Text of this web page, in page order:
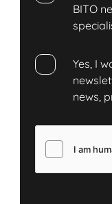
BITO
Yes, I
news,